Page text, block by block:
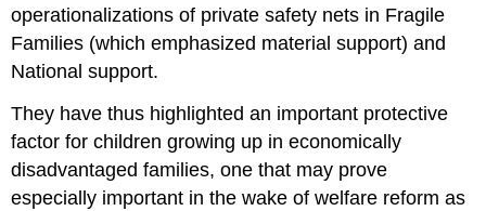
operationalizations of private safety nets in Fragile
Families (which emphasized material support) and
National support.
They have thus highlighted an important protective
factor for children growing up in economically
disadvantaged families, one that may prove
especially important in the wake of welfare reform as